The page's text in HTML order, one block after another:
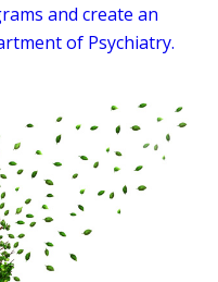
and create an
of Psychiatry.